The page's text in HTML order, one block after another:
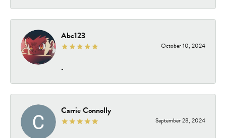
Abc123
October 10, 2024
-
Carrie Connolly
September 28, 2024